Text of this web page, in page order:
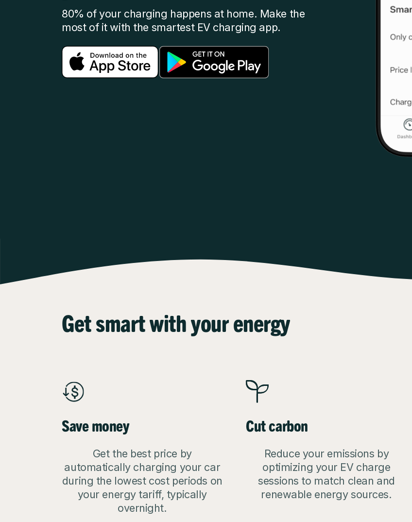
80% of your charging happens at home. Make the
most of it with the smartest EV charging app.
Get smart with your energy
Save money
Get the best price by
automatically charging your car
during the lowest cost periods on
your energy tariff, typically
overnight.
Cut carbon
Reduce your emissions by
optimizing your EV charge
sessions to match clean and
renewable energy sources.